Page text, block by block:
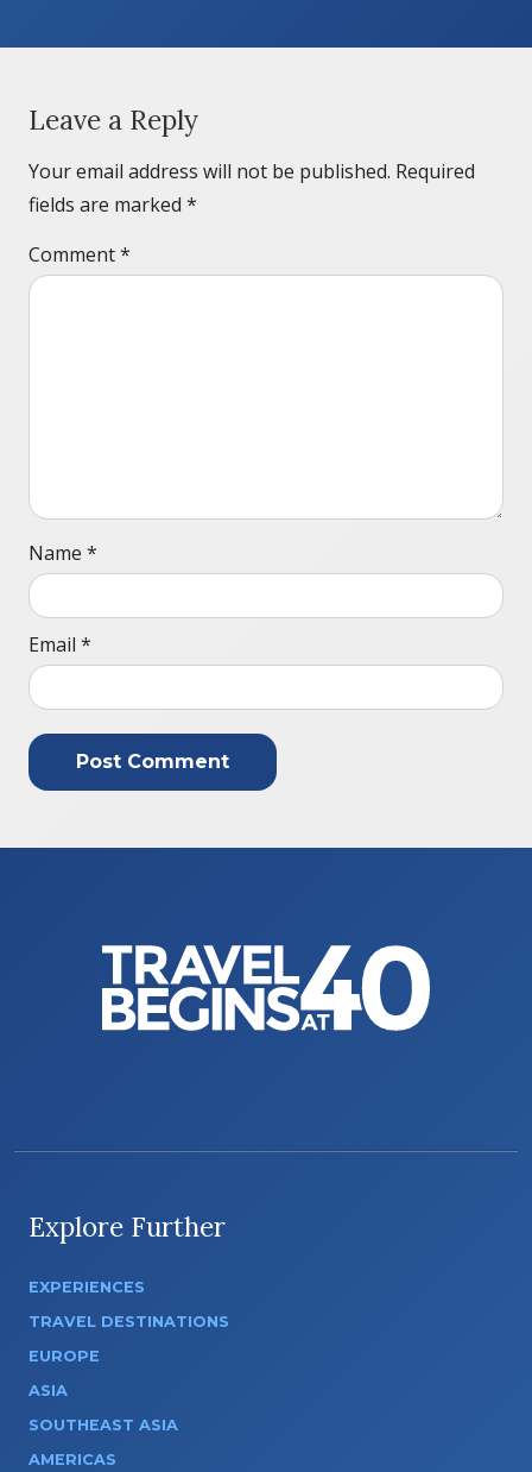
Leave a Reply
Your email address will not be published. Required
fields are marked *
Comment*
Name *
Email *
Explore Further
EXPERIENCES
TRAVEL DESTINATIONS
EUROPE
ASIA
SOUTHEAST ASIA
AMERICAS